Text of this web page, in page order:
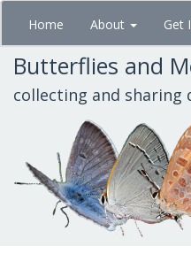
Skip
main
content
Home About Get
Butterflies and
collecting and